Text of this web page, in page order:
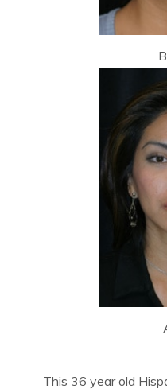
This 36 year old